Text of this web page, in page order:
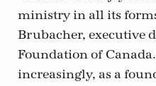
ministry in all its
Brubacher, executive
Foundation of
increasingly, as a